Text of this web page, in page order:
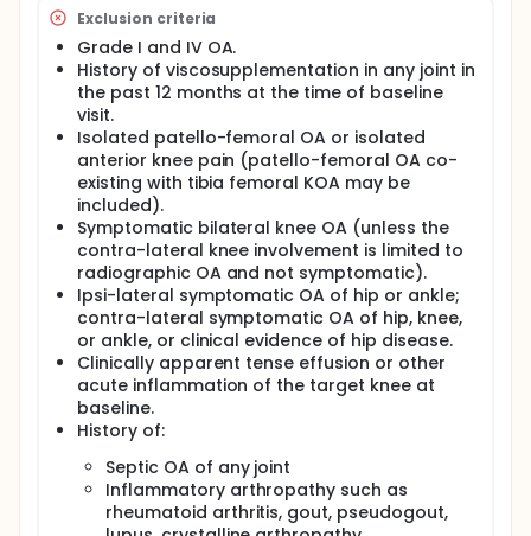
Exclusion criteria
Grade I and IV OA.
History of viscosupplementation in any joint in
the past 12 months at the time of baseline
visit.
Isolated patello-femoral OA or isolated
anterior knee pain (patello-femoral OA co-
existing with tibia femoral KOA may be
included).
Symptomatic bilateral knee OA (unless the
contra-lateral knee involvement is limited to
radiographic OA and not symptomatic).
Ipsi-lateral symptomatic OA of hip or ankle;
contra-lateral symptomatic OA of hip, knee,
or ankle, or clinical evidence of hip disease.
Clinically apparent tense effusion or other
acute inflammation of the target knee at
baseline.
History of:
Septic OA of any joint
Inflammatory arthropathy such as
rheumatoid arthritis, gout, pseudogout,